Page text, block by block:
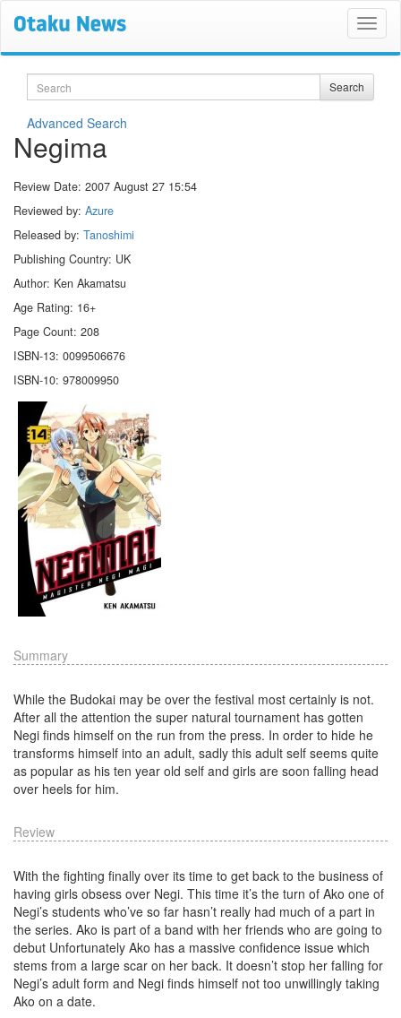
Search Search
Advanced Search
Negima
Review Date: 2007 August 27 15:54
Reviewed by: Azure
Released by: Tanoshimi
Publishing Country: UK
Author: Ken Akamatsu
Age Rating: 16+
Page Count: 208
ISBN-13: 0099506676
ISBN-10: 978009950
Summary
While the Budokai may be over the festival most certainly is not.
After all the attention the super natural tournament has gotten
Negi finds himself on the run from the press. In order to hide he
transforms himself into an adult, sadly this adult self seems quite
as popular as his ten year old self and girls are soon falling head
over heels for him.
Review
With the fighting finally over its time to get back to the business of
having girls obsess over Negi. This time it’s the turn of Ako one of
Negi’s students who’ve so far hasn’t really had much of a part in
the series. Ako is part of a band with her friends who are going to
debut Unfortunately Ako has a massive confidence issue which
stems from a large scar on her back. It doesn’t stop her falling for
Negi’s adult form and Negi finds himself not too unwillingly taking
Ako on a date.